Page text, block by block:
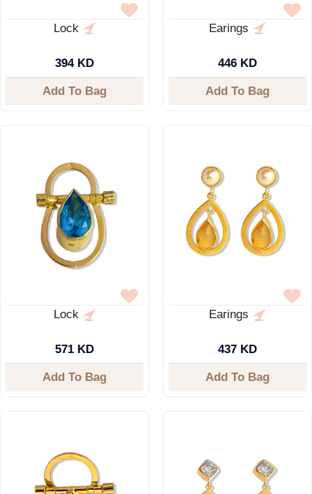
Lock
394 KD
Add To Bag
Earings
446 KD
Add To Bag
Lock
571 KD
Add To Bag
Earings
437 KD
Add To Bag